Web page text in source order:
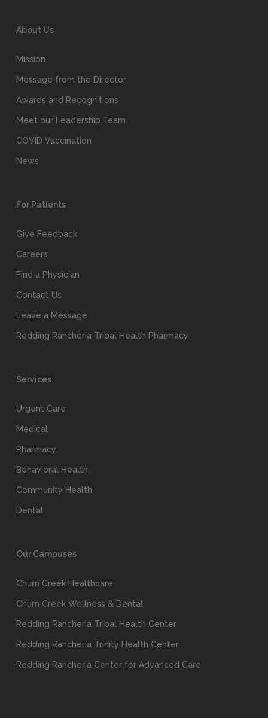
About Us
Mission
Message from the Director
Awards and Recognitions
Meet our Leadership Team
COVID Vaccination
News
For Patients
Give Feedback
Careers
Find a Physician
Contact Us
Leave a Message
Redding Rancheria Tribal Health Pharmacy
Services
Urgent Care
Medical
Pharmacy
Behavioral Health
Community Health
Dental
Our Campuses
Churn Creek Healthcare
Churn Creek Wellness & Dental
Redding Rancheria Tribal Health Center
Redding Rancheria Trinity Health Center
Redding Rancheria Center for Advanced Care